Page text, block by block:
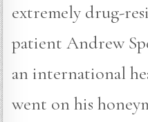
extremely drug-
patient Andrew
an international
went on his